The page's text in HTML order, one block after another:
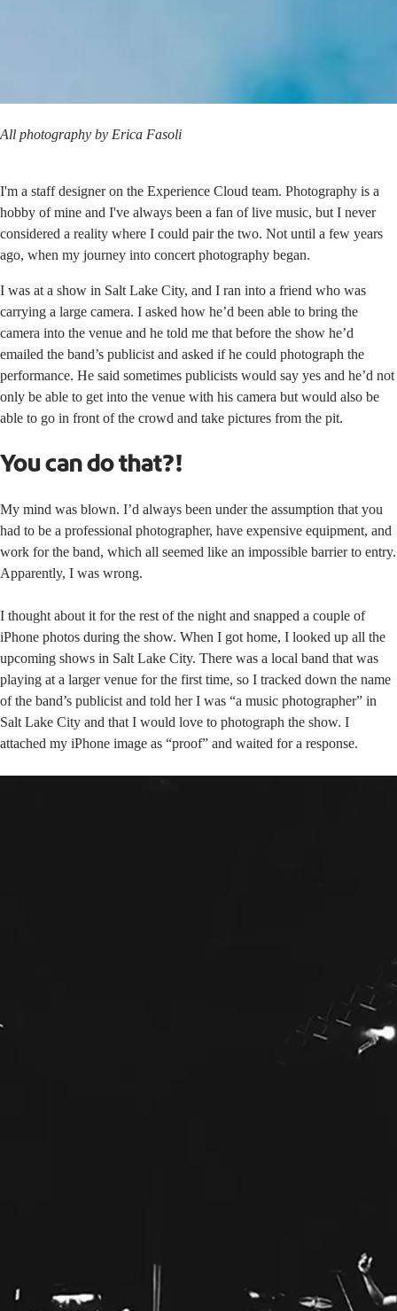
All photography by Erica Fasoli
I'm a staff designer on the Experience Cloud team. Photography is a
hobby of mine and I've always been a fan of live music, but I never
considered a reality where I could pair the two. Not until a few years
ago, when my journey into concert photography began.
I was at a show in Salt Lake City, and I ran into a friend who was
carrying a large camera. I asked how he’d been able to bring the
camera into the venue and he told me that before the show he’d
emailed the band’s publicist and asked if he could photograph the
performance. He said sometimes publicists would say yes and he’d not
only be able to get into the venue with his camera but would also be
able to go in front of the crowd and take pictures from the pit.
You can do that?!
My mind was blown. I’d always been under the assumption that you
had to be a professional photographer, have expensive equipment, and
work for the band, which all seemed like an impossible barrier to entry.
Apparently, I was wrong.
I thought about it for the rest of the night and snapped a couple of
iPhone photos during the show. When I got home, I looked up all the
upcoming shows in Salt Lake City. There was a local band that was
playing at a larger venue for the first time, so I tracked down the name
of the band’s publicist and told her I was “a music photographer” in
Salt Lake City and that I would love to photograph the show. I
attached my iPhone image as “proof” and waited for a response.